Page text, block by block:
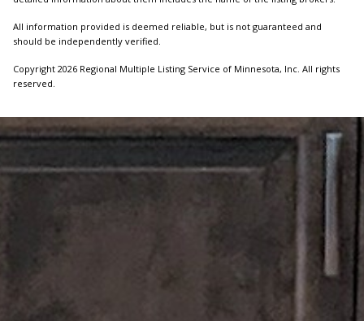
All information provided is deemed reliable, but is not guaranteed and
should be independently verified.
Copyright 2026 Regional Multiple Listing Service of Minnesota, Inc. All rights
reserved.